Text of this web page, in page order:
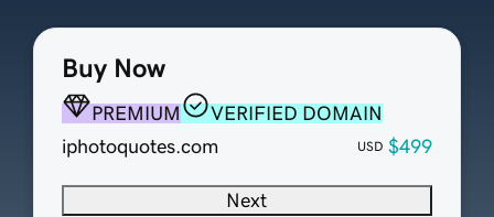
Buy Now
PREMIUM
VERIFIED DOMAIN
iphotoquotes.com
USD $499
Next